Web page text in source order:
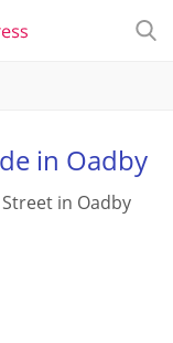
in Oadby
in Oadby